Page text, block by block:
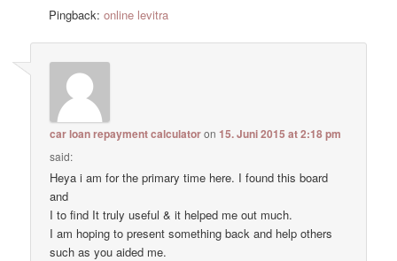
Pingback:online levitra
car loan repayment calculatoron15. Juni 2015 at 2:18 pm
said:
Heya i am for the primary time here. I found this board
and
I to find It truly useful & it helped me out much.
I am hoping to present something back and help others
such as you aided me.